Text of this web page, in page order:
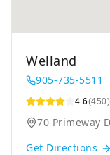
Welland
905-735-5511
4.6(450)
70 Primeway
Get Directions